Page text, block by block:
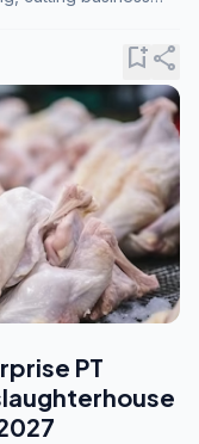
bookmark_addshare
PT